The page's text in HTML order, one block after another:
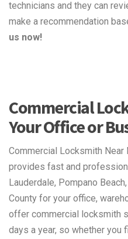
technicians and they can
make a recommendation
us now!
Commercial
Your Office or
Commercial Locksmith Near
provides fast and
Lauderdale, Pompano
County for your office,
offer commercial locksmith
days a year, so whether you